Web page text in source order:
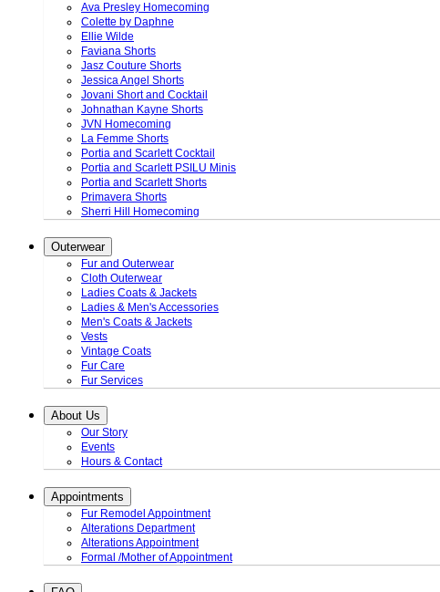
Ava Presley Homecoming
Colette by Daphne
Ellie Wilde
Faviana Shorts
Jasz Couture Shorts
Jessica Angel Shorts
Jovani Short and Cocktail
Johnathan Kayne Shorts
JVN Homecoming
La Femme Shorts
Portia and Scarlett Cocktail
Portia and Scarlett PSILU Minis
Portia and Scarlett Shorts
Primavera Shorts
Sherri Hill Homecoming
Outerwear
Fur and Outerwear
Cloth Outerwear
Ladies Coats & Jackets
Ladies & Men's Accessories
Men's Coats & Jackets
Vests
Vintage Coats
Fur Care
Fur Services
About Us
Our Story
Events
Hours & Contact
Appointments
Fur Remodel Appointment
Alterations Department
Alterations Appointment
Formal /Mother of Appointment